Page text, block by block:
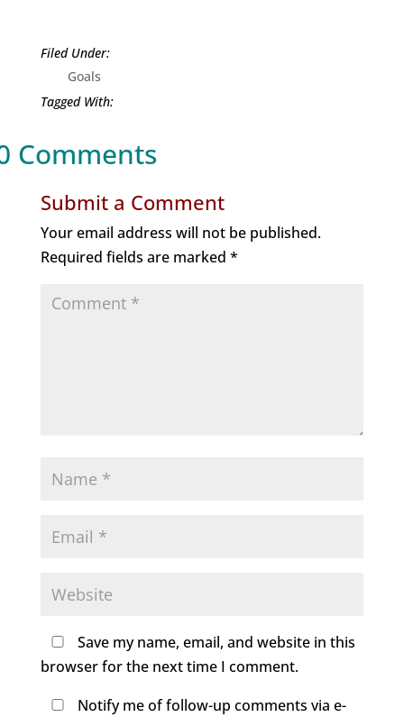
Goals
Comments
Submit a Comment
Your email address will not be published.
Required fields are marked *
Save my name, email, and website in this
browser for the next time I comment.
Notify me of follow-up comments via e-